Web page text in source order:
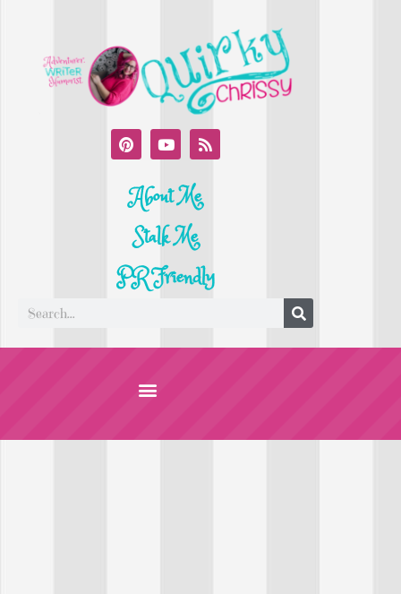
About Me
Stalk Me
PR Friendly